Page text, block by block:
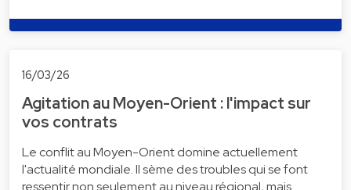
16/03/26
Agitation au Moyen-Orient : l'impact sur
vos contrats
Le conflit au Moyen-Orient domine actuellement
l'actualité mondiale. Il sème des troubles qui se font
ressentir non seulement au niveau régional, mais…